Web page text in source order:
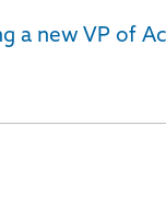
a new VP of